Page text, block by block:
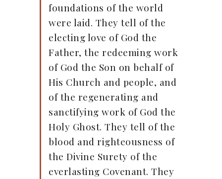
foundations of the world
were laid. They tell of the
electing love of God the
Father, the redeeming work
of God the Son on behalf of
His Church and people, and
of the regenerating and
sanctifying work of God the
Holy Ghost. They tell of the
blood and righteousness of
the Divine Surety of the
everlasting Covenant. They